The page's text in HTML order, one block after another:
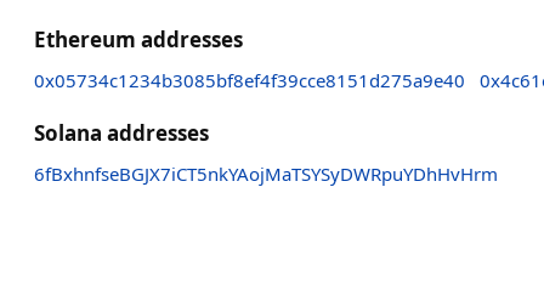
Ethereum addresses
0x05734c1234b3085bf8ef4f39cce8151d275a9e40
Solana addresses
6fBxhnfseBGJX7iCT5nkYAojMaTSYSyDWRpuYDhHvHrm